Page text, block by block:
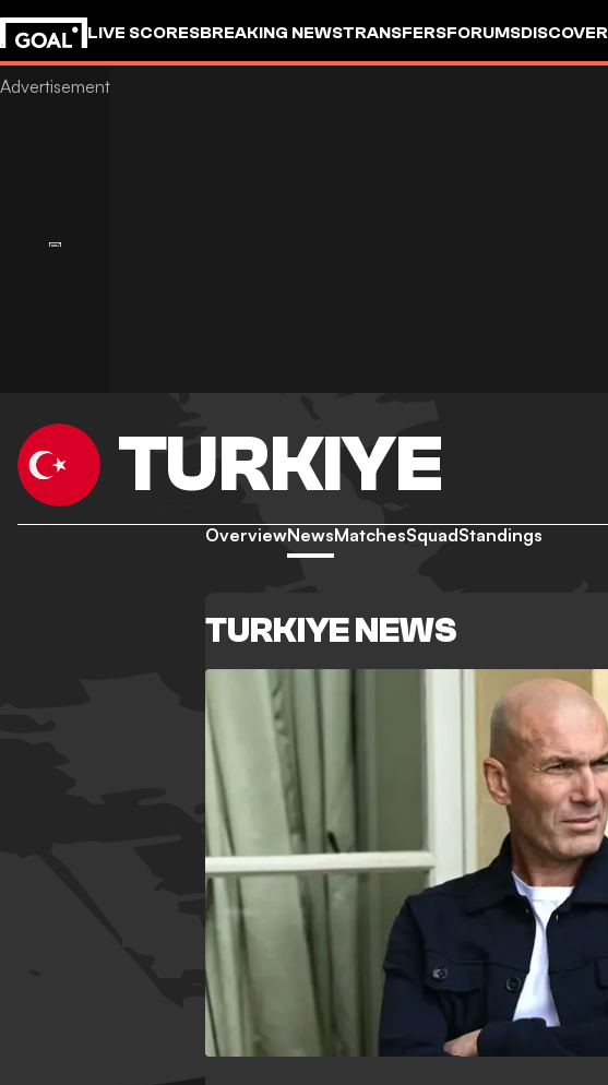
LIVE SCORESBREAKING NEWSTRANSFERSFORUMSDISCOVER
TURKIYE
OverviewNewsMatchesSquadStandings
TURKIYE NEWS